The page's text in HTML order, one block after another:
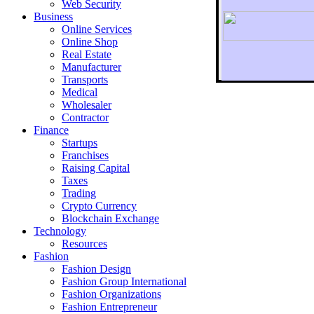
To
Web Security
Business
Online Services
Online Shop
Real Estate
Manufacturer
Transports
Medical
Wholesaler
Contractor
Finance
Startups
Franchises
Raising Capital
Taxes
Trading
Crypto Currency
Blockchain Exchange
Technology
Resources
Fashion
Fashion Design‎
Fashion Group International
Fashion Organizations‎
Fashion Entrepreneur